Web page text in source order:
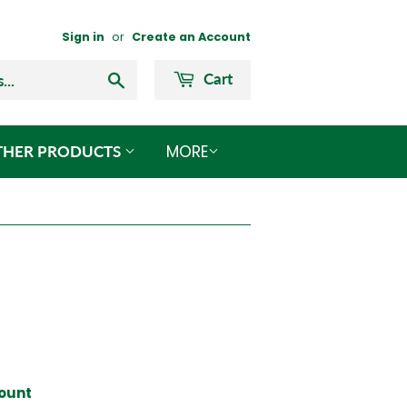
Sign in or Create an Account
Cart
PRODUCTS MORE